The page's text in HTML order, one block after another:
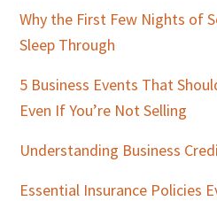
Sidebar
Why the First Few Nights of
Sleep Through
5 Business Events That
Even If You’re Not Selling
Understanding Business
Essential Insurance Policies